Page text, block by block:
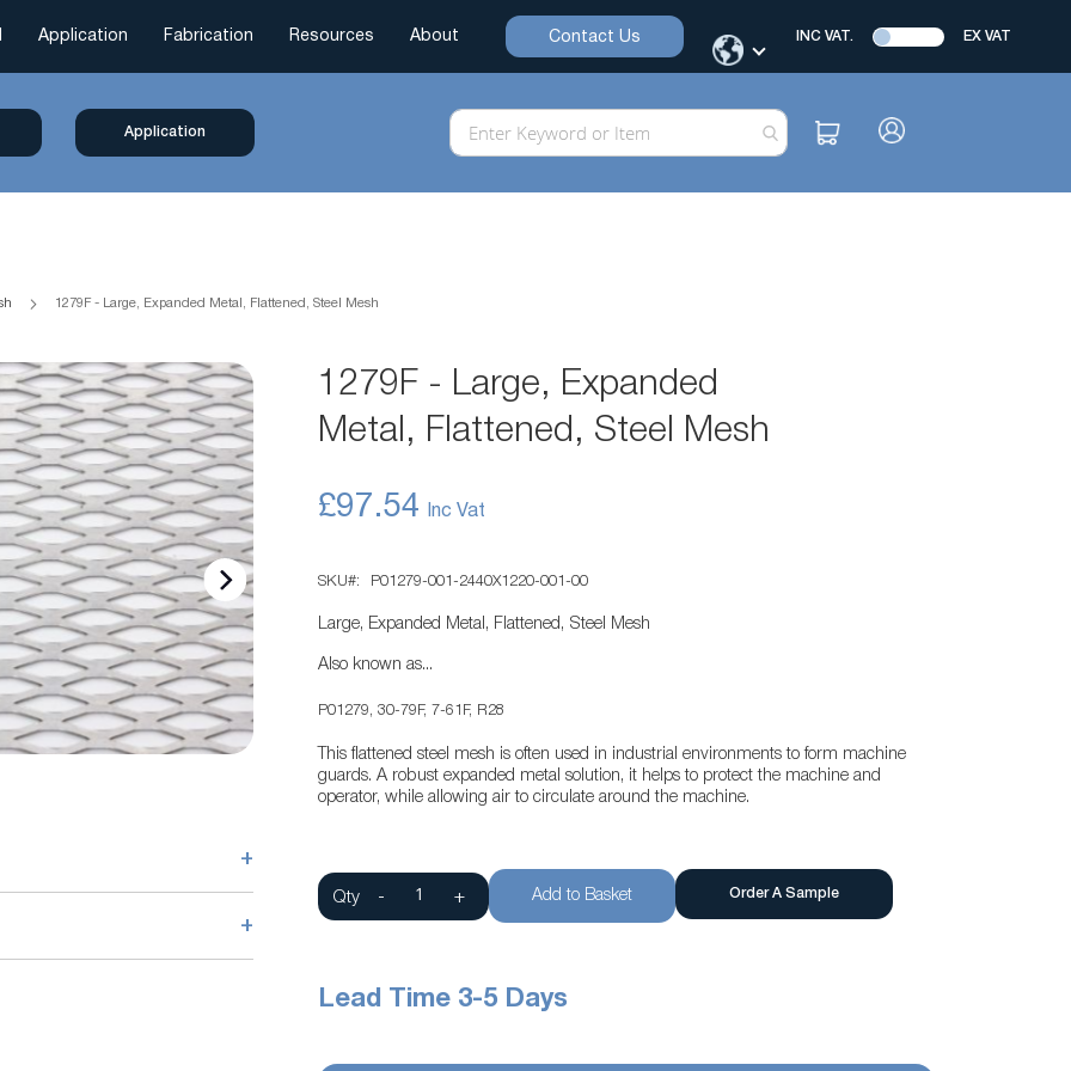
Application Fabrication Resources About Contact Us INC VAT. EX VAT
Application
1279F - Large, Expanded Metal, Flattened, Steel Mesh
+
+
1279F - Large, Expanded
Metal, Flattened, Steel Mesh
£97.54
SKU P01279-001-2440X1220-001-00
Large, Expanded Metal, Flattened, Steel Mesh
Also known as...
P01279, 30-79F, 7-61F, R28
This flattened steel mesh is often used in industrial environments to form machine
guards. A robust expanded metal solution, it helps to protect the machine and
operator, while allowing air to circulate around the machine.
Qty - + Add to Basket Order A Sample
Lead Time 3-5 Days